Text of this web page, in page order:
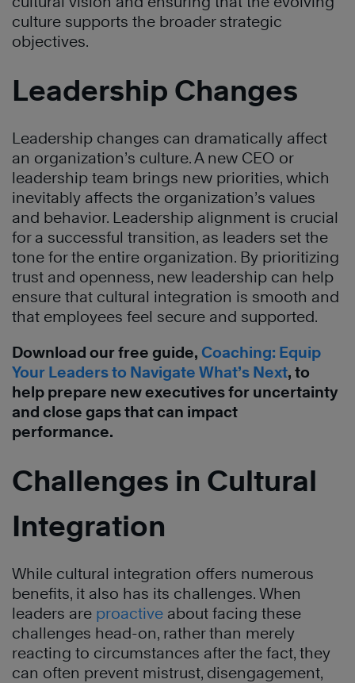
culture supports the broader strategic
objectives.
Leadership Changes
Leadership changes can dramatically affect
an organization’s culture. A new CEO or
leadership team brings new priorities, which
inevitably affects the organization’s values
and behavior. Leadership alignment is crucial
for a successful transition, as leaders set the
tone for the entire organization. By prioritizing
trust and openness, new leadership can help
ensure that cultural integration is smooth and
that employees feel secure and supported.
Download our free guide, Coaching: Equip
Your Leaders to Navigate What’s Next, to
help prepare new executives for uncertainty
and close gaps that can impact
performance.
Challenges in Cultural
Integration
While cultural integration offers numerous
benefits, it also has its challenges. When
leaders are proactive about facing these
challenges head-on, rather than merely
reacting to circumstances after the fact, they
can often prevent mistrust, disengagement,